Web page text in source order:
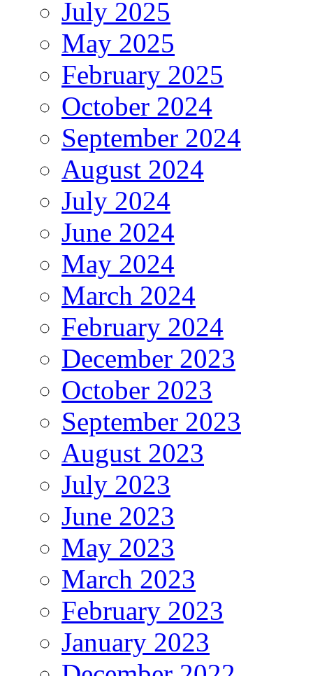
July 2025
May 2025
February 2025
October 2024
September 2024
August 2024
July 2024
June 2024
May 2024
March 2024
February 2024
December 2023
October 2023
September 2023
August 2023
July 2023
June 2023
May 2023
March 2023
February 2023
January 2023